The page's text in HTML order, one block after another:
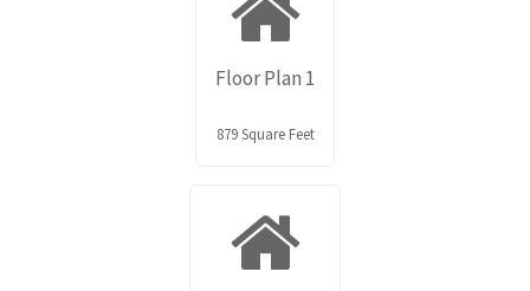
Floor Plan 1
879 Square Feet